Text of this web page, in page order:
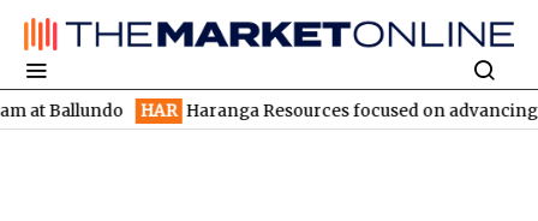
HAR Haranga Resources focused on advancing